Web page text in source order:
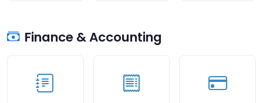
Finance & Accounting